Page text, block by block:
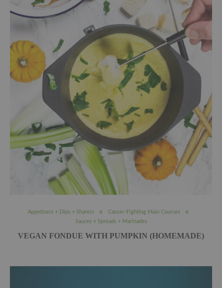
Appetisers + Dips + Sharers
Cancer-Fighting Main Courses
Sauces + Spreads + Marinades
VEGAN FONDUE WITH PUMPKIN (HOMEMADE)